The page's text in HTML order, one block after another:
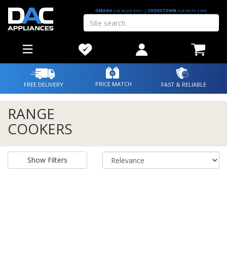
OMAGH 028 8224 3601 |COOKSTOWN 028 8676 3300
FREE DELIVERY PRICE MATCH FAST & RELIABLE
RANGE
COOKERS
Show Filters